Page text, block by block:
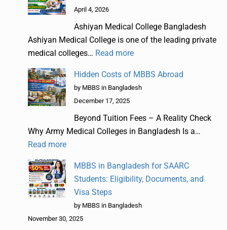
April 4, 2026
Ashiyan Medical College Bangladesh
Ashiyan Medical College is one of the leading private
medical colleges… Read more
Hidden Costs of MBBS Abroad
by MBBS in Bangladesh
December 17, 2025
Beyond Tuition Fees – A Reality Check
Why Army Medical Colleges in Bangladesh Is a…
Read more
MBBS in Bangladesh for SAARC
Students: Eligibility, Documents, and
Visa Steps
by MBBS in Bangladesh
November 30, 2025